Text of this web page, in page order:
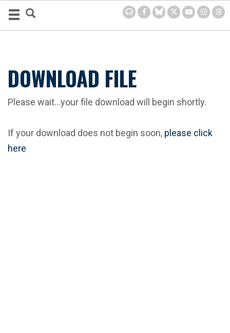
DOWNLOAD FILE
Please wait...your file download will begin shortly.
If your download does not begin soon, please click
here